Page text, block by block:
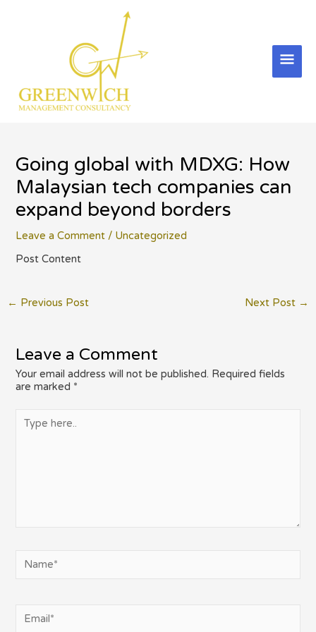
Going global with MDXG: How
Malaysian tech companies can
expand beyond borders
Leave a Comment / Uncategorized
Post Content
Post
← Previous Post Next Post →
Leave a Comment
Your email address will not be published. Required fields
are marked *
here..